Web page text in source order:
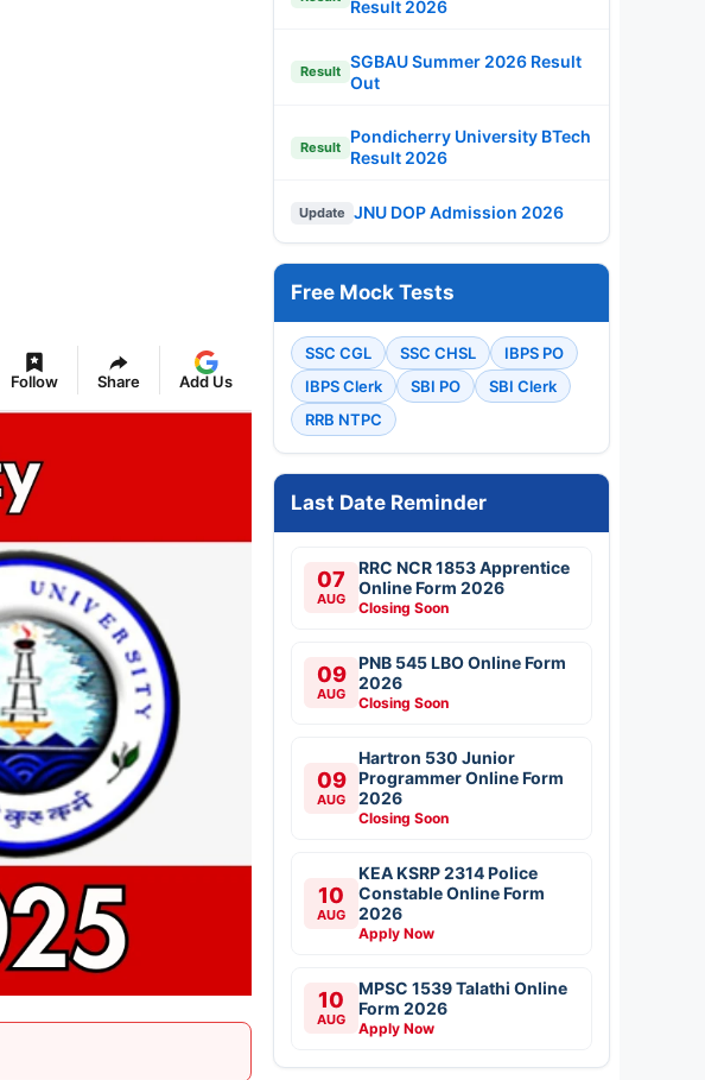
Follow Share Add Us
Result 2026
Result
SGBAU Summer 2026 Result
Out
Result
Pondicherry University BTech
Result 2026
Update JNU DOP Admission 2026
Free Mock Tests
SSC CGL SSC CHSL
IBPS PO
IBPS Clerk
SBI PO
SBI Clerk
RRB NTPC
Last Date Reminder
07
AUG
RRC NCR 1853 Apprentice
Online Form 2026
Closing Soon
09
AUG
PNB 545 LBO Online Form
2026
Closing Soon
09
AUG
Hartron 530 Junior
Programmer Online Form
2026
Closing Soon
10
AUG
KEA KSRP 2314 Police
Constable Online Form
2026
Apply Now
10
AUG
MPSC 1539 Talathi Online
Form 2026
Apply Now